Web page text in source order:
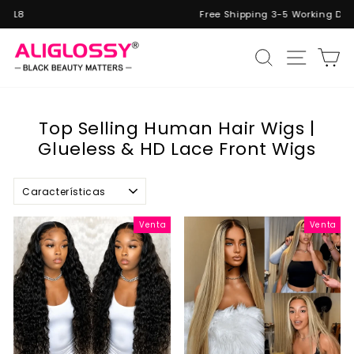
directamente
contenido
diapositivas
Free Shipping 3-5 Working Days
Buscar
Top Selling Human Hair Wigs |
Glueless & HD Lace Front Wigs
Venta Venta